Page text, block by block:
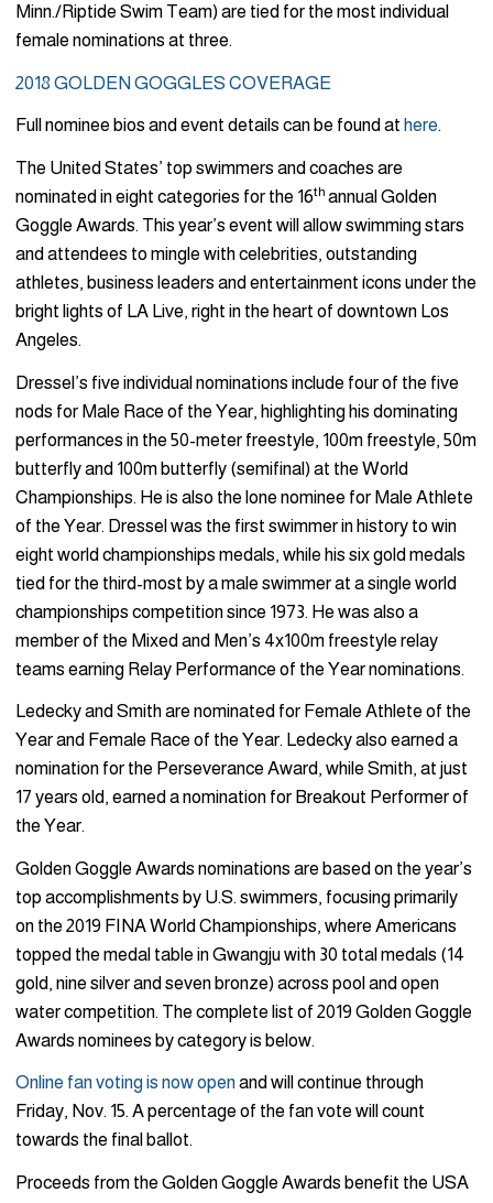
Minn./Riptide Swim Team) are tied for the most individual
female nominations at three.
2018 GOLDEN GOGGLES COVERAGE
Full nominee bios and event details can be found at here.
The United States’ top swimmers and coaches are
nominated in eight categories for the 16th annual Golden
Goggle Awards. This year’s event will allow swimming stars
and attendees to mingle with celebrities, outstanding
athletes, business leaders and entertainment icons under the
bright lights of LA Live, right in the heart of downtown Los
Angeles.
Dressel’s five individual nominations include four of the five
nods for Male Race of the Year, highlighting his dominating
performances in the 50-meter freestyle, 100m freestyle, 50m
butterfly and 100m butterfly (semifinal) at the World
Championships. He is also the lone nominee for Male Athlete
of the Year. Dressel was the first swimmer in history to win
eight world championships medals, while his six gold medals
tied for the third-most by a male swimmer at a single world
championships competition since 1973. He was also a
member of the Mixed and Men’s 4x100m freestyle relay
teams earning Relay Performance of the Year nominations.
Ledecky and Smith are nominated for Female Athlete of the
Year and Female Race of the Year. Ledecky also earned a
nomination for the Perseverance Award, while Smith, at just
17 years old, earned a nomination for Breakout Performer of
the Year.
Golden Goggle Awards nominations are based on the year’s
top accomplishments by U.S. swimmers, focusing primarily
on the 2019 FINA World Championships, where Americans
topped the medal table in Gwangju with 30 total medals (14
gold, nine silver and seven bronze) across pool and open
water competition. The complete list of 2019 Golden Goggle
Awards nominees by category is below.
Online fan voting is now openand will continue through
Friday, Nov. 15. A percentage of the fan vote will count
towards the final ballot.
Proceeds from the Golden Goggle Awards benefit the USA